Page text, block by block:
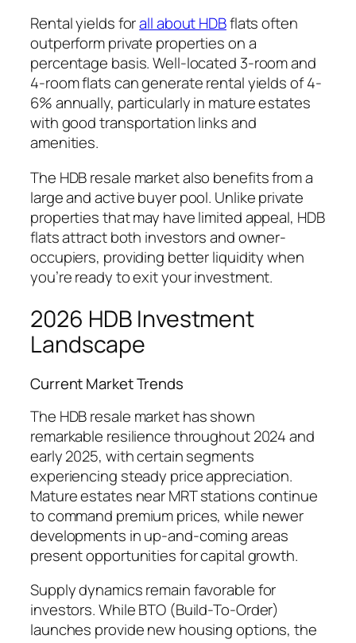
Rental yields forall about HDBflats often
outperform private properties on a
percentage basis. Well-located 3-room and
4-room flats can generate rental yields of 4-
6% annually, particularly in mature estates
with good transportation links and
amenities.
The HDB resale market also benefits from a
large and active buyer pool. Unlike private
properties that may have limited appeal, HDB
flats attract both investors and owner-
occupiers, providing better liquidity when
you’re ready to exit your investment.
2026 HDB Investment
Landscape
Current Market Trends
The HDB resale market has shown
remarkable resilience throughout 2024 and
early 2025, with certain segments
experiencing steady price appreciation.
Mature estates near MRT stations continue
to command premium prices, while newer
developments in up-and-coming areas
present opportunities for capital growth.
Supply dynamics remain favorable for
investors. While BTO (Build-To-Order)
launches provide new housing options, the